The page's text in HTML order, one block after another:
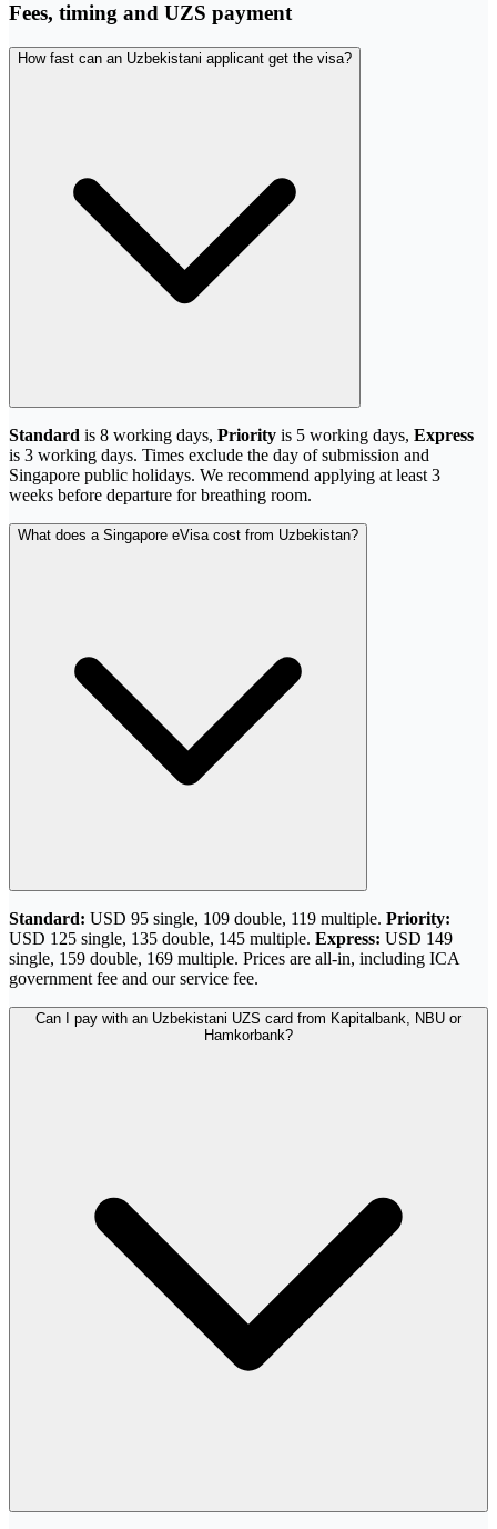
Fees, timing and UZS payment
How fast can an Uzbekistani applicant get the visa?
Standard is 8 working days, Priority is 5 working days, Express
is 3 working days. Times exclude the day of submission and
Singapore public holidays. We recommend applying at least 3
weeks before departure for breathing room.
What does a Singapore eVisa cost from Uzbekistan?
Standard: USD 95 single, 109 double, 119 multiple. Priority:
USD 125 single, 135 double, 145 multiple. Express: USD 149
single, 159 double, 169 multiple. Prices are all-in, including ICA
government fee and our service fee.
Can I pay with an Uzbekistani UZS card from Kapitalbank, NBU or
Hamkorbank?